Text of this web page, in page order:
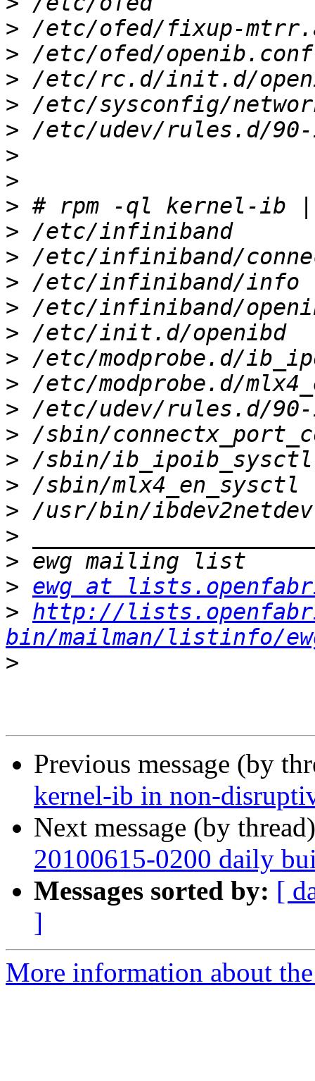
>
>
>
>
>
>
>
>
>
>
>
>
>
>
>
>
>
>
>
>
>
>
> ewg at
> http://
bin/mailman/listinfo/
>
Previous message (by
kernel-ib in non-
Next message (by
20100615-0200 daily
Messages sorted by: [
]
More information about